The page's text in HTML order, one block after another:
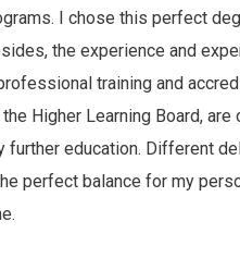
I chose this perfect
the experience and
training and
Higher Learning Board,
education. Different
perfect balance for my